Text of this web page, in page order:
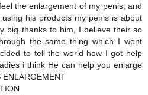
the enlargement of my penis, and
his products my penis is about
big thanks to him, I believe their so
the same thing which I went
to tell the world how I got help
i think He can help you enlarge